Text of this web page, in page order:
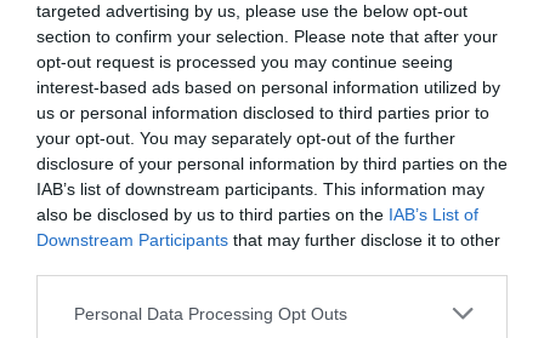
targeted advertising by us, please use the below opt-out
section to confirm your selection. Please note that after your
opt-out request is processed you may continue seeing
interest-based ads based on personal information utilized by
us or personal information disclosed to third parties prior to
your opt-out. You may separately opt-out of the further
disclosure of your personal information by third parties on the
IAB’s list of downstream participants. This information may
also be disclosed by us to third parties on the IAB’s List of
Downstream Participants that may further disclose it to other
Personal Data Processing Opt Outs